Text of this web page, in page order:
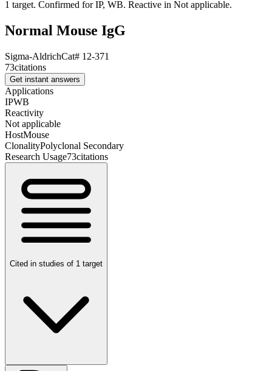
1 target. Confirmed for IP, WB. Reactive in Not applicable.
Normal Mouse IgG
Sigma-AldrichCat# 12-371
73citations
Get instant answers
Applications
IPWB
Reactivity
Not applicable
HostMouse
ClonalityPolyclonal Secondary
Research Usage73citations
Cited in studies of 1 target